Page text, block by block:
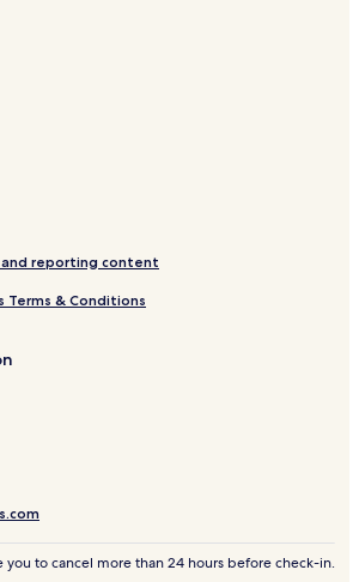
reporting content
Terms & Conditions
you to cancel more than 24 hours before check-in.